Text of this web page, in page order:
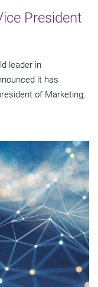
President
leader in
it has
of Marketing,